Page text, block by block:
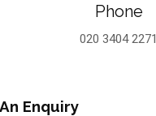
Phone
020 3404 2271
Enquiry